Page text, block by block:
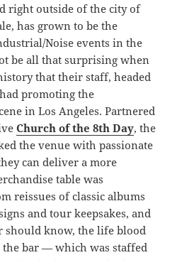
right outside of the city of
has grown to be the
Noise events in the
be all that surprising when
that their staff, headed
promoting the
in Los Angeles. Partnered
Church of the 8th Day, the
the venue with passionate
can deliver a more
table was
reissues of classic albums
and tour keepsakes, and
should know, the life blood
the bar — which was staffed